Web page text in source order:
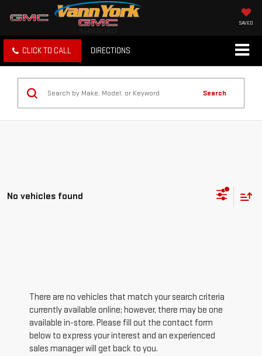
SAVED
CLICK TO CALL DIRECTIONS
Search
No vehicles found
There are no vehicles that match your search criteria
currently available online; however, there may be one
available in-store. Please fill out the contact form
below to express your interest and an experienced
sales manager will get back to you.